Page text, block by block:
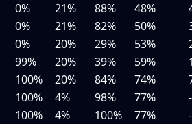
0% 21% 88% 48%
0% 21% 82% 50%
0% 20% 29% 53%
99% 20% 39% 59%
100% 20% 84% 74%
100% 4% 98% 77%
100% 4% 100% 77%